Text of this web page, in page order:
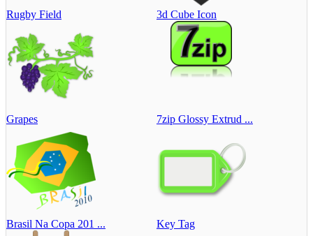
Rugby Field 3d Cube Icon
Grapes 7zip Glossy Extrud ...
Brasil Na Copa 201 ... Key Tag